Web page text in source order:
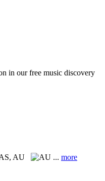
in our free music discovery
AU ... more